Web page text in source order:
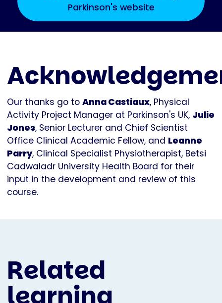
Parkinson's website
Our thanks go to Anna Castiaux, Physical
Activity Project Manager at Parkinson's UK, Julie
Jones, Senior Lecturer and Chief Scientist
Office Clinical Academic Fellow, and Leanne
Parry, Clinical Specialist Physiotherapist, Betsi
Cadwaladr University Health Board for their
input in the development and review of this
course.
Related
learning